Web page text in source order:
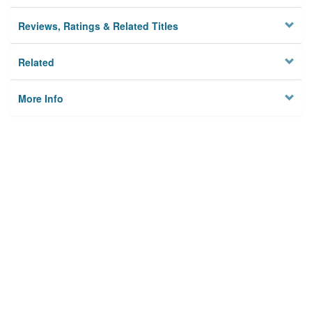
Reviews, Ratings & Related Titles
Related
More Info